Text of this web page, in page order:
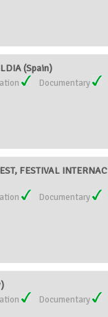
(Spain)
Documentary
FESTIVAL
Documentary
Documentary